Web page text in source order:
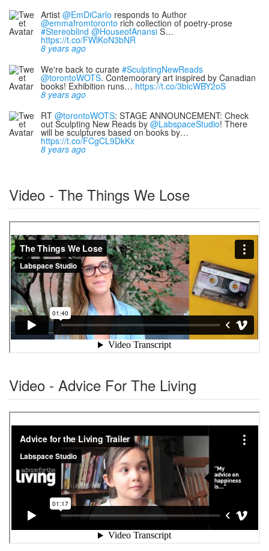
Artist @EmDiCarlo responds to Author
@emmafromtoronto rich collection of poetry-prose
#Stereoblind @HouseofAnansi S…
https://t.co/FWlKoN3bNR
8 years ago
We're back to curate #SculptingNewReads
@torontoWOTS. Contemoorary art inspired by Canadian
books! Exhibition runs… https://t.co/3bicWBY2oS
8 years ago
RT @torontoWOTS: STAGE ANNOUNCEMENT: Check
out Sculpting New Reads by @LabspaceStudio! There
will be sculptures based on books by…
https://t.co/FCgCL9DkKx
8 years ago
Video - The Things We Lose
Video - Advice For The Living